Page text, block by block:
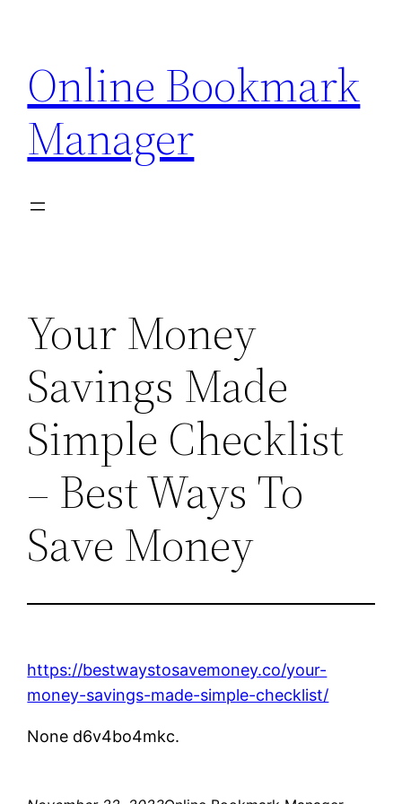
content
Online Bookmark
Manager
Your Money
Savings Made
Simple Checklist
– Best Ways To
Save Money
https://bestwaystosavemoney.co/your-
money-savings-made-simple-checklist/
None d6v4bo4mkc.